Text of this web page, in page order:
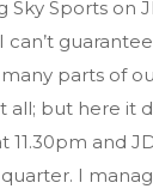
Sky Sports on
can’t
parts of
all; but here it
11.30pm and
I